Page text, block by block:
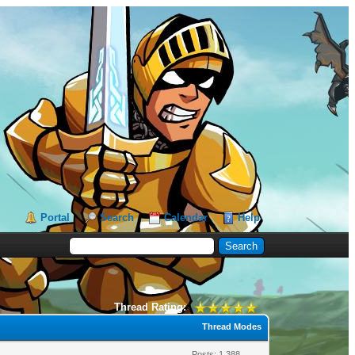
Portal Search Calendar Help
Thread Rating:
Thread Modes